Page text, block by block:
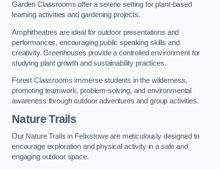
Garden Classrooms offer a serene setting for plant-based
learning activities and gardening projects.
Amphitheatres are ideal for outdoor presentations and
performances, encouraging public speaking skills and
creativity. Greenhouses provide a controlled environment for
studying plant growth and sustainability practices.
Forest Classrooms immerse students in the wilderness,
promoting teamwork, problem-solving, and environmental
awareness through outdoor adventures and group activities.
Nature Trails
Our Nature Trails in Felixstowe are meticulously designed to
encourage exploration and physical activity in a safe and
engaging outdoor space.